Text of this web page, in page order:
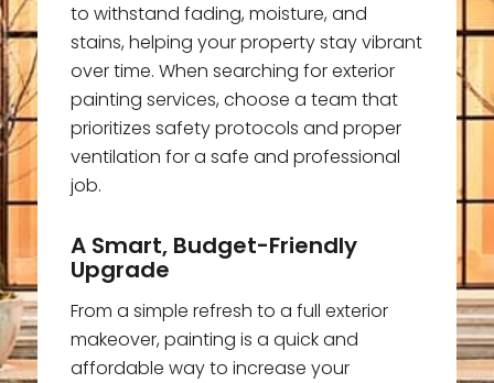
to withstand fading, moisture, and
stains, helping your property stay vibrant
over time. When searching for exterior
painting services, choose a team that
prioritizes safety protocols and proper
ventilation for a safe and professional
job.
A Smart, Budget-Friendly
Upgrade
From a simple refresh to a full exterior
makeover, painting is a quick and
affordable way to increase your